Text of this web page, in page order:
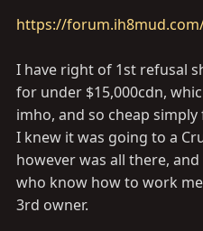
https://
I have right of 1st refusal
for under $15,000cdn,
imho, and so cheap
I knew it was going to a
however was all there,
who know how to work
3rd owner.